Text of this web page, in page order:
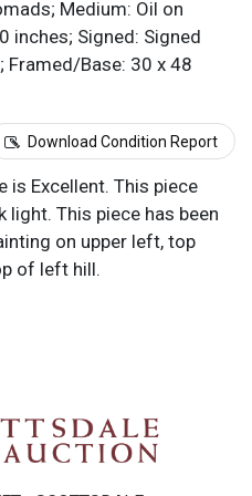
Medium: Oil on
inches; Signed: Signed
Base: 30 x 48
Download Condition Report
is Excellent. This piece
light. This piece has been
on upper left, top
of left hill.